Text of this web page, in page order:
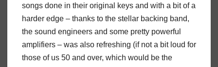
songs done in their original keys and with a bit of a
harder edge – thanks to the stellar backing band,
the sound engineers and some pretty powerful
amplifiers – was also refreshing (if not a bit loud for
those of us 50 and over, which would be the